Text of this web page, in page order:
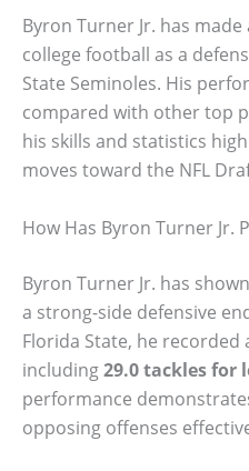
Byron Turner Jr. has
college football as a
State Seminoles. His
compared with other top
his skills and statistics
moves toward the NFL
How Has Byron Turner Jr.
Byron Turner Jr. has
a strong-side defensive
Florida State, he recorded
including29.0 tackles for
performance
opposing offenses